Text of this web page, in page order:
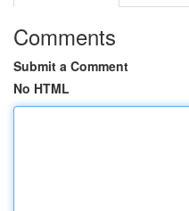
Comments
Submit a Comment
No HTML